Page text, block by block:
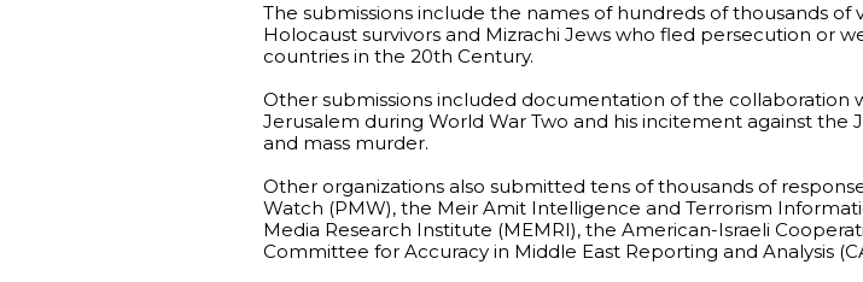
The submissions include the names of hundreds of thousands of
Holocaust survivors and Mizrachi Jews who fled persecution or
countries in the 20th Century.
Other submissions included documentation of the collaboration
Jerusalem during World War Two and his incitement against
and mass murder.
Other organizations also submitted tens of thousands of
Watch (PMW), the Meir Amit Intelligence and Terrorism
Media Research Institute (MEMRI), the American-Israeli
Committee for Accuracy in Middle East Reporting and Analysis